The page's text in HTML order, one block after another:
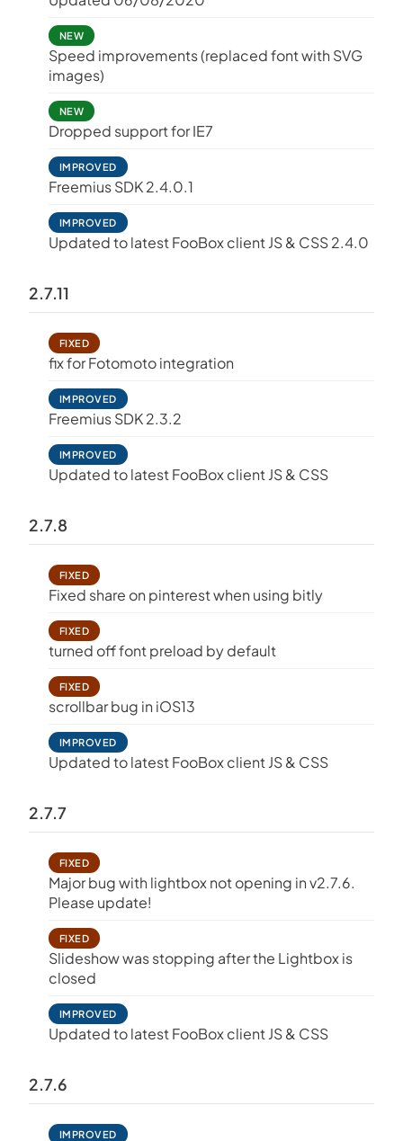
NEW
Speed improvements (replaced font with SVG
images)
NEW
Dropped support for IE7
IMPROVED
Freemius SDK 2.4.0.1
IMPROVED
Updated to latest FooBox client JS & CSS 2.4.0
2.7.11
FIXED
fix for Fotomoto integration
IMPROVED
Freemius SDK 2.3.2
IMPROVED
Updated to latest FooBox client JS & CSS
2.7.8
FIXED
Fixed share on pinterest when using bitly
FIXED
turned off font preload by default
FIXED
scrollbar bug in iOS13
IMPROVED
Updated to latest FooBox client JS & CSS
2.7.7
FIXED
Major bug with lightbox not opening in v2.7.6.
Please update!
FIXED
Slideshow was stopping after the Lightbox is
closed
IMPROVED
Updated to latest FooBox client JS & CSS
2.7.6
IMPROVED